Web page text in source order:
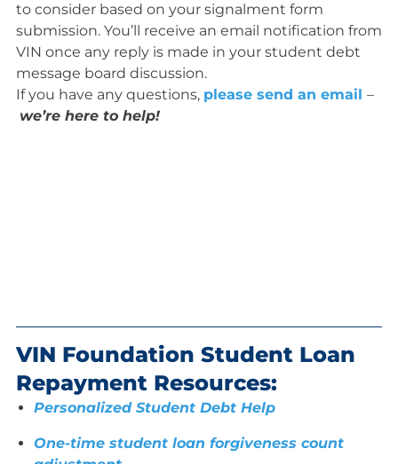
to consider based on your signalment form
submission. You’ll receive an email notification from
VIN once any reply is made in your student debt
message board discussion.
If you have any questions, please send an email –
we’re here to help!
VIN Foundation Student Loan
Repayment Resources:
Personalized Student Debt Help
One-time student loan forgiveness count